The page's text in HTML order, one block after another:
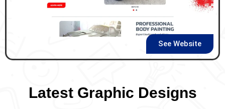
See Website
Latest Graphic Designs